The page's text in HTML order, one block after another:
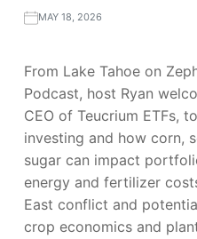
MAY 18, 2026
From Lake Tahoe on
Podcast, host Ryan
CEO of Teucrium ETFs,
investing and how corn,
sugar can impact
energy and fertilizer
East conflict and
crop economics and